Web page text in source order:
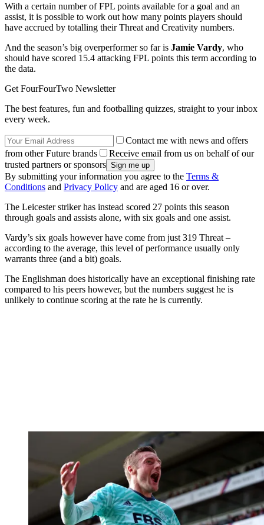
With a certain number of FPL points available for a goal and an
assist, it is possible to work out how many points players should
have accrued by totalling their Threat and Creativity numbers.
And the season’s big overperformer so far is Jamie Vardy, who
should have scored 15.4 attacking FPL points this term according to
the data.
Get FourFourTwo Newsletter
The best features, fun and footballing quizzes, straight to your inbox
every week.
Contact me with news and offers
from other Future brands
Receive email from us on behalf of our
trusted partners or sponsors
By submitting your information you agree to the Terms &
Conditions and Privacy Policy and are aged 16 or over.
The Leicester striker has instead scored 27 points this season
through goals and assists alone, with six goals and one assist.
Vardy’s six goals however have come from just 319 Threat –
according to the average, this level of performance usually only
warrants three (and a bit) goals.
The Englishman does historically have an exceptional finishing rate
compared to his peers however, but the numbers suggest he is
unlikely to continue scoring at the rate he is currently.